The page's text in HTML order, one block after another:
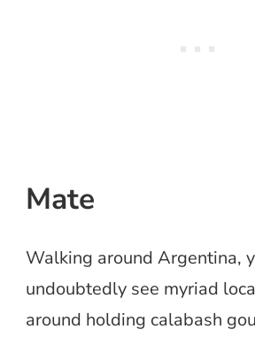
Mate
Walking around Argentina,
undoubtedly see myriad
around holding calabash